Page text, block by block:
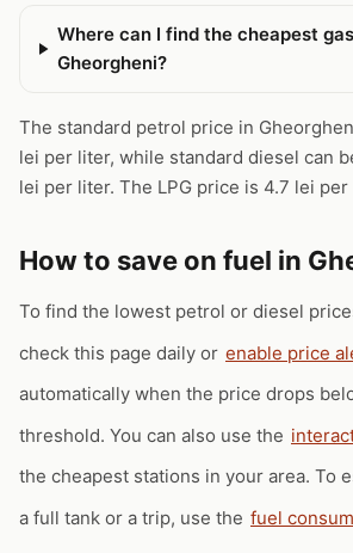
Where can I find the cheapest
Gheorgheni?
The standard petrol price in
lei per liter, while standard diesel can
lei per liter. The LPG price is 4.7 lei per
How to save on fuel in
To find the lowest petrol or diesel
check this page daily or enable price
automatically when the price drops
threshold. You can also use the
the cheapest stations in your area. To
a full tank or a trip, use the fuel